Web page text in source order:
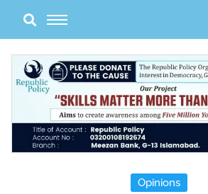
content
Opinions